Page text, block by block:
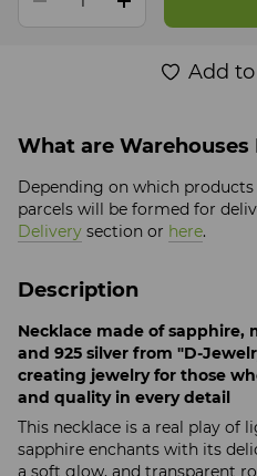
Add
What are
Depending on which
parcels will be formed for
Delivery section or here.
Description
Necklace made of sapphire,
and 925 silver from "D-
creating jewelry for those
and quality in every detail
This necklace is a real play of
sapphire enchants with its
a soft glow, and transparent